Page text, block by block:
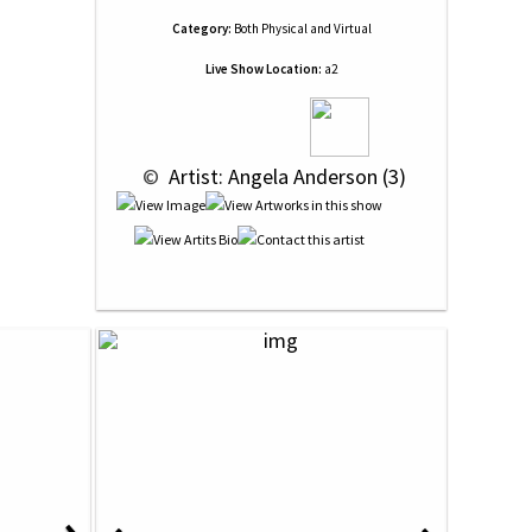
Category: Both Physical and Virtual
Live Show Location: a2
© Artist: Angela Anderson (3)